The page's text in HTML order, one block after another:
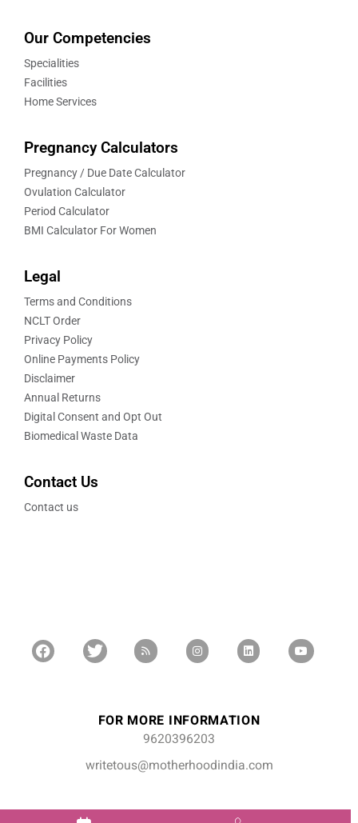
Our Competencies
Specialities
Facilities
Home Services
Pregnancy Calculators
Pregnancy / Due Date Calculator
Ovulation Calculator
Period Calculator
BMI Calculator For Women
Legal
Terms and Conditions
NCLT Order
Privacy Policy
Online Payments Policy
Disclaimer
Annual Returns
Digital Consent and Opt Out
Biomedical Waste Data
Contact Us
Contact us
FOR MORE INFORMATION
9620396203
writetous@motherhoodindia.com